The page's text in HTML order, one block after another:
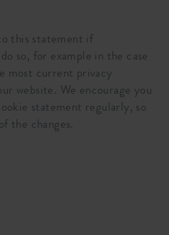
this statement if
so, for example in the case
most current privacy
website. We encourage you
statement regularly, so
the changes.